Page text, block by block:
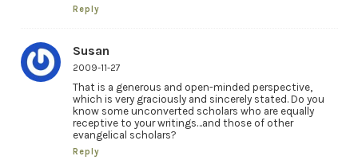
Reply
Susan
2009-11-27
That is a generous and open-minded perspective,
which is very graciously and sincerely stated. Do you
know some unconverted scholars who are equally
receptive to your writings…and those of other
evangelical scholars?
Reply